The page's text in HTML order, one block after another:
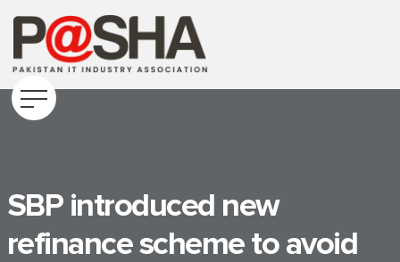
SBP introduced new
refinance scheme to avoid